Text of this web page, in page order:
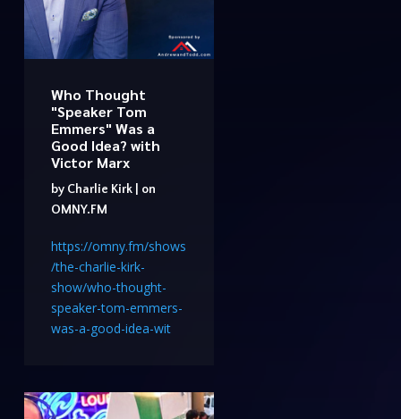
Who Thought
"Speaker Tom
Emmers" Was a
Good Idea? with
Victor Marx
by Charlie Kirk| on
OMNY.FM
https://omny.fm/shows
/the-charlie-kirk-
show/who-thought-
speaker-tom-emmers-
was-a-good-idea-wit